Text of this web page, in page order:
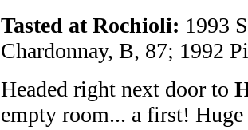
Tasted at Rochioli: 1993
Chardonnay, B, 87; 1992
Headed right next door to
empty room... a first!